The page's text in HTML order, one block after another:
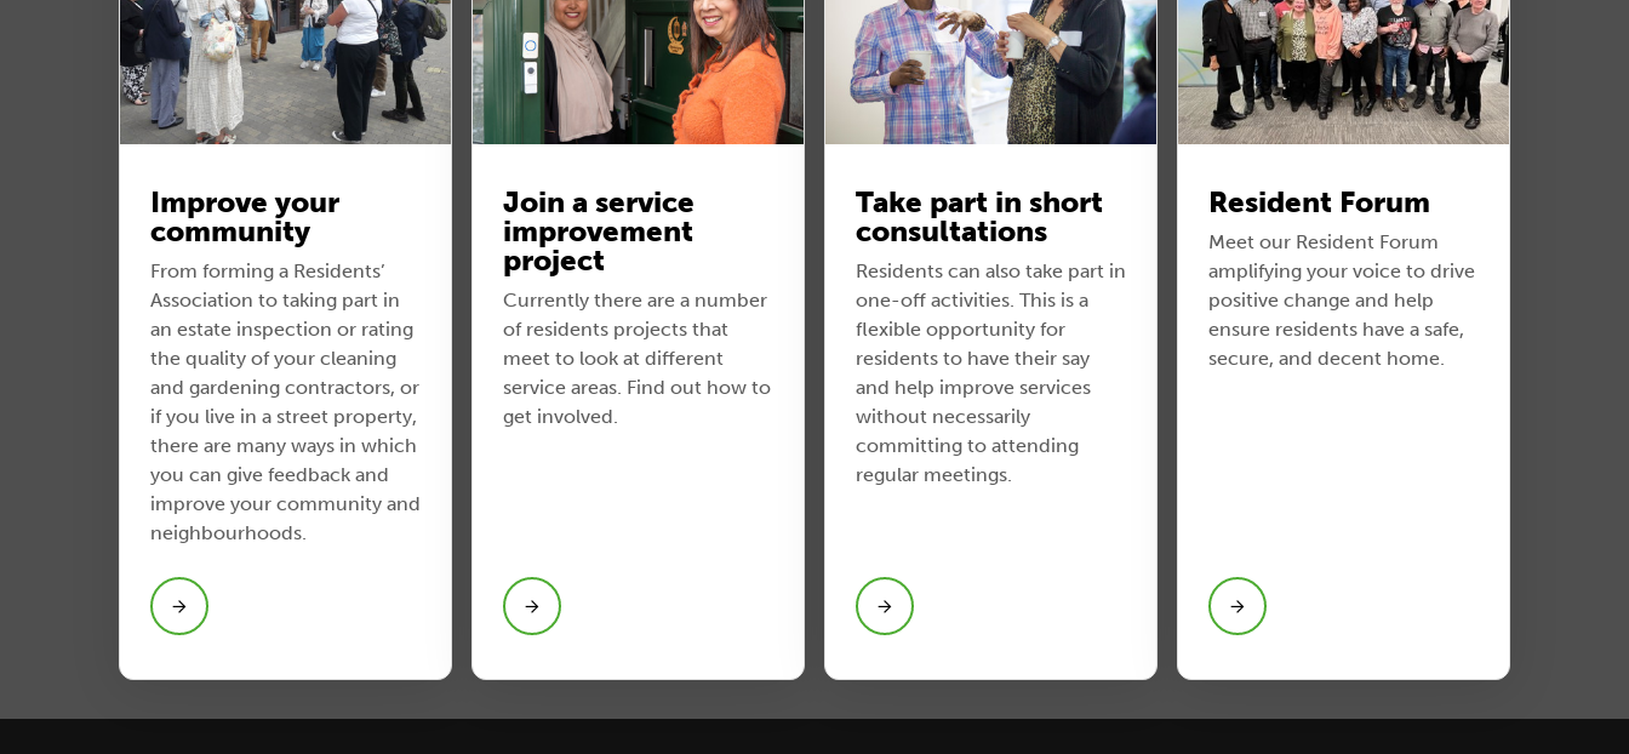
Improve your
community
From forming a Residents’
Association to taking part in
an estate inspection or rating
the quality of your cleaning
and gardening contractors, or
if you live in a street property,
there are many ways in which
you can give feedback and
improve your community and
neighbourhoods.
Join a service
improvement
project
Currently there are a number
of residents projects that
meet to look at different
service areas. Find out how to
get involved.
Take part in short
consultations
Residents can also take part in
one-off activities. This is a
flexible opportunity for
residents to have their say
and help improve services
without necessarily
committing to attending
regular meetings.
Resident Forum
Meet our Resident Forum
amplifying your voice to drive
positive change and help
ensure residents have a safe,
secure, and decent home.